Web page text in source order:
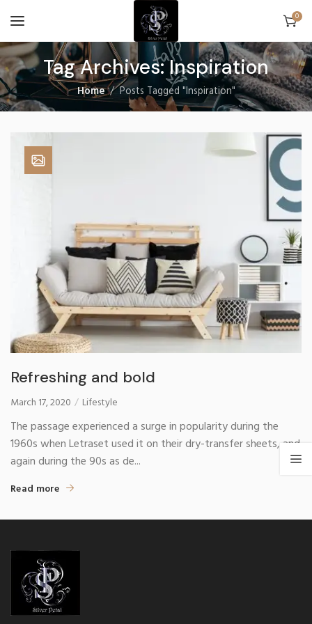
0
Tag Archives: Inspiration
Home Posts Tagged "Inspiration"
Refreshing and bold
March 17, 2020 Lifestyle
The passage experienced a surge in popularity during the
1960s when Letraset used it on their dry-transfer sheets, and
again during the 90s as de...
Read more